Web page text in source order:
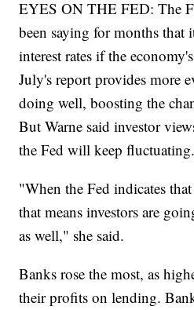
EYES ON THE FED: The
been saying for months that
interest rates if the
July's report provides more
doing well, boosting the
But Warne said investor
the Fed will keep fluctuating.
"When the Fed indicates
that means investors are
as well," she said.
Banks rose the most, as
their profits on lending.